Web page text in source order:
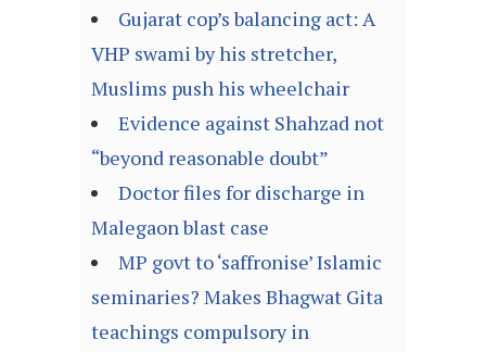
Gujarat cop’s balancing act: A
VHP swami by his stretcher,
Muslims push his wheelchair
Evidence against Shahzad not
“beyond reasonable doubt”
Doctor files for discharge in
Malegaon blast case
MP govt to ‘saffronise’ Islamic
seminaries? Makes Bhagwat Gita
teachings compulsory in